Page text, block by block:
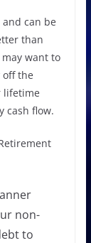
can be
than
want to
the
lifetime
cash flow.
non-
to